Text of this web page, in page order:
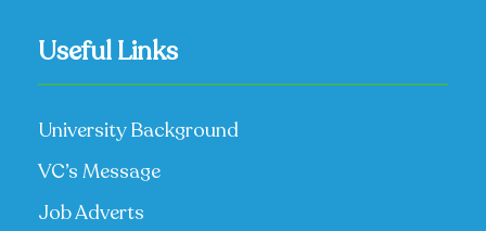
Useful Links
University Background
VC’s Message
Job Adverts